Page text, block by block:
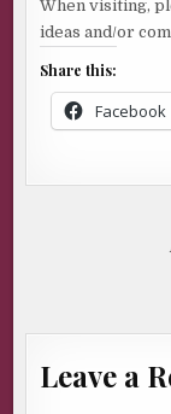
When visiting,
ideas and/or
Share this:
Facebook
Leave a